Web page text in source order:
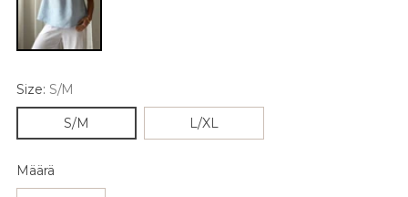
Size: S/M
S/M L/XL
Määrä